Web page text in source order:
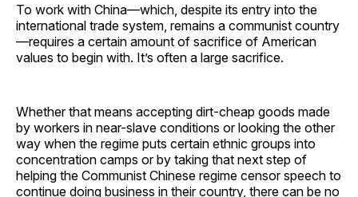
To work with China—which, despite its entry into the
international trade system, remains a communist country
—requires a certain amount of sacrifice of American
values to begin with. It’s often a large sacrifice.
Whether that means accepting dirt-cheap goods made
by workers in near-slave conditions or looking the other
way when the regime puts certain ethnic groups into
concentration camps or by taking that next step of
helping the Communist Chinese regime censor speech to
continue doing business in their country, there can be no